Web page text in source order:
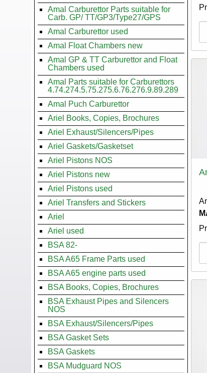
Amal Carburettor Parts suitable for
Carb. GP/ TT/GP3/Type27/GPS
Amal Carburettor used
Amal Float Chambers new
Amal GP & TT Carburettor and Float
Chambers used
Amal Parts suitable for Carburettors
4.74.274.5.75.275.6.76.276.9.89.289
Amal Puch Carburettor
Ariel Books, Copies, Brochures
Ariel Exhaust/Silencers/Pipes
Ariel Gaskets/Gasketset
Ariel Pistons NOS
Ariel Pistons new
Ariel Pistons used
Ariel Transfers and Stickers
Ariel
Ariel used
BSA 82-
BSA A65 Frame Parts used
BSA A65 engine parts used
BSA Books, Copies, Brochures
BSA Exhaust Pipes and Silencers
NOS
BSA Exhaust/Silencers/Pipes
BSA Gasket Sets
BSA Gaskets
BSA Mudguard NOS